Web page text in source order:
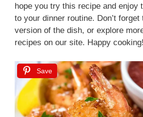
hope you try this recipe and enjoy
to your dinner routine. Don’t
version of the dish, or explore
recipes on our site. Happy cooking!
Save